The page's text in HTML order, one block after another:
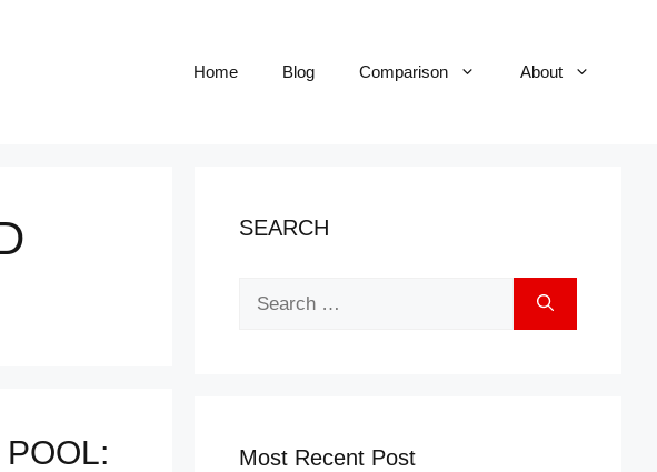
Home Blog Comparison About
SEARCH
Most Recent Post